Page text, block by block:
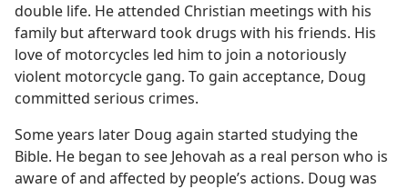
double life. He attended Christian meetings with his
family but afterward took drugs with his friends. His
love of motorcycles led him to join a notoriously
violent motorcycle gang. To gain acceptance, Doug
committed serious crimes.
Some years later Doug again started studying the
Bible. He began to see Jehovah as a real person who is
aware of and affected by people’s actions. Doug was